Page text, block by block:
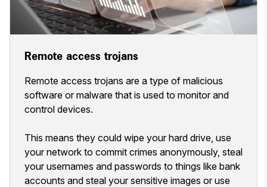
Remote access trojans
Remote access trojans are a type of malicious
software or malware that is used to monitor and
control devices.
This means they could wipe your hard drive, use
your network to commit crimes anonymously, steal
your usernames and passwords to things like bank
accounts and steal your sensitive images or use